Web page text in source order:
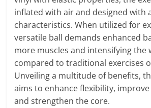
inflated with air and designed with
characteristics. When utilized for
versatile ball demands enhanced
more muscles and intensifying the
compared to traditional exercises
Unveiling a multitude of benefits,
aims to enhance flexibility,
and strengthen the core.